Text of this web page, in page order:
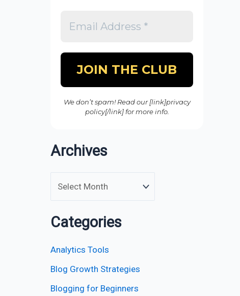
We don’t spam! Read our [link]privacy
policy[/link] for more info.
Archives
Categories
Analytics Tools
Blog Growth Strategies
Blogging for Beginners